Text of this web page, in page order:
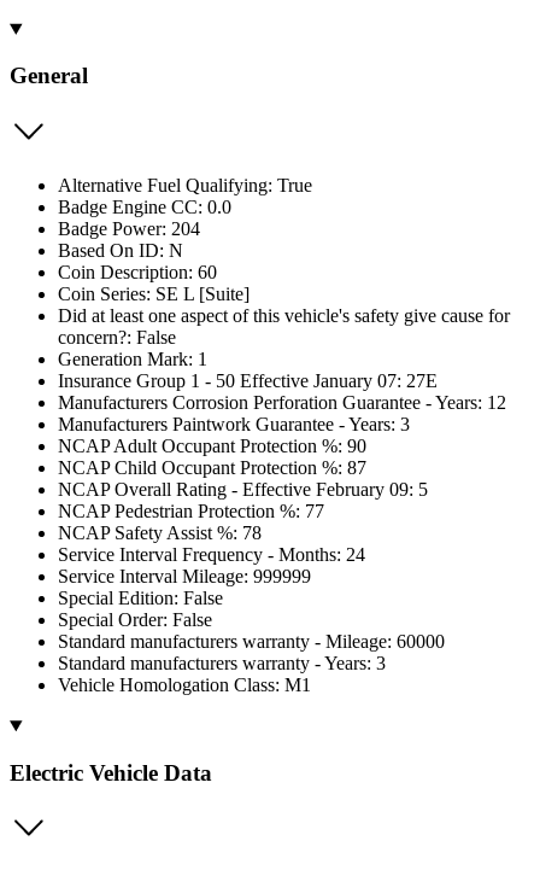
General
Alternative Fuel Qualifying: True
Badge Engine CC: 0.0
Badge Power: 204
Based On ID: N
Coin Description: 60
Coin Series: SE L [Suite]
Did at least one aspect of this vehicle's safety give cause for
concern?: False
Generation Mark: 1
Insurance Group 1 - 50 Effective January 07: 27E
Manufacturers Corrosion Perforation Guarantee - Years: 12
Manufacturers Paintwork Guarantee - Years: 3
NCAP Adult Occupant Protection %: 90
NCAP Child Occupant Protection %: 87
NCAP Overall Rating - Effective February 09: 5
NCAP Pedestrian Protection %: 77
NCAP Safety Assist %: 78
Service Interval Frequency - Months: 24
Service Interval Mileage: 999999
Special Edition: False
Special Order: False
Standard manufacturers warranty - Mileage: 60000
Standard manufacturers warranty - Years: 3
Vehicle Homologation Class: M1
Electric Vehicle Data